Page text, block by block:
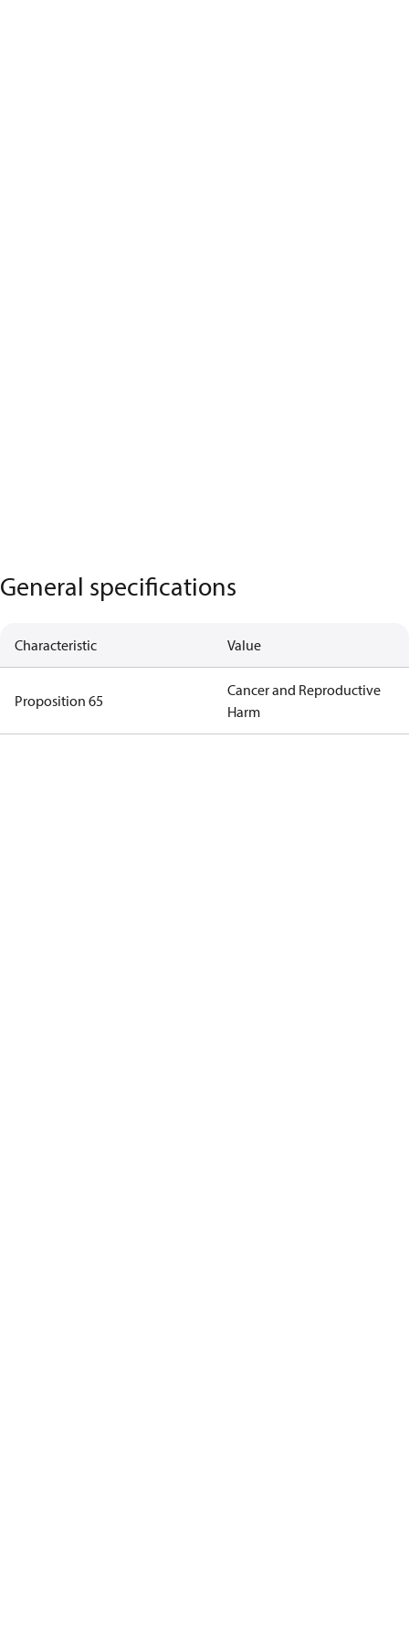
General specifications
Characteristic Value
Proposition 65
Cancer and Reproductive
Harm